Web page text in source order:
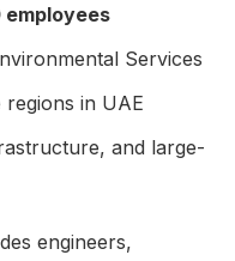
employees
Services
in UAE
and large-
engineers,